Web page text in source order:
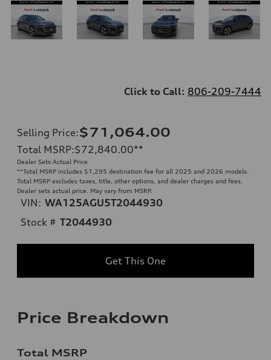
Click to Call: 806-209-7444
Selling Price:$71,064.00
Total MSRP:$72,840.00**
Dealer Sets Actual Price
**Total MSRP includes $1,295 destination fee for all 2025 and 2026 models.
Total MSRP excludes taxes, title, other options, and dealer charges and fees.
Dealer sets actual price. May vary from MSRP.
VIN: WA125AGU5T2044930
Stock # T2044930
Get This One
Price Breakdown
Total MSRP